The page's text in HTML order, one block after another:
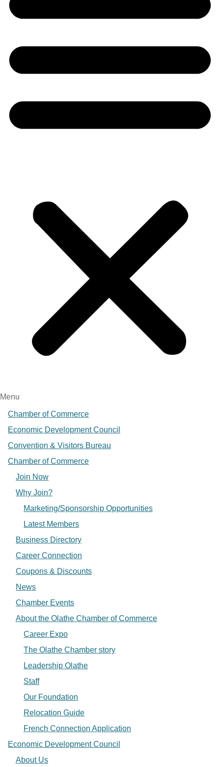
Menu
Chamber of Commerce
Economic Development Council
Convention & Visitors Bureau
Chamber of Commerce
Join Now
Why Join?
Marketing/Sponsorship Opportunities
Latest Members
Business Directory
Career Connection
Coupons & Discounts
News
Chamber Events
About the Olathe Chamber of Commerce
Career Expo
The Olathe Chamber story
Leadership Olathe
Staff
Our Foundation
Relocation Guide
French Connection Application
Economic Development Council
About Us